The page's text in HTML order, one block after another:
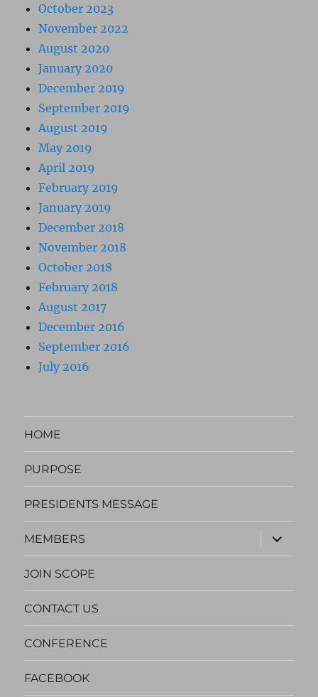
October 2023
November 2022
August 2020
January 2020
December 2019
September 2019
August 2019
May 2019
April 2019
February 2019
January 2019
December 2018
November 2018
October 2018
February 2018
August 2017
December 2016
September 2016
July 2016
HOME
PURPOSE
PRESIDENTS MESSAGE
MEMBERS
expand
child
menu
JOIN SCOPE
CONTACT US
CONFERENCE
FACEBOOK